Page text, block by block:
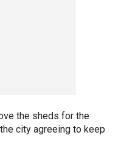
the sheds for the
city agreeing to keep